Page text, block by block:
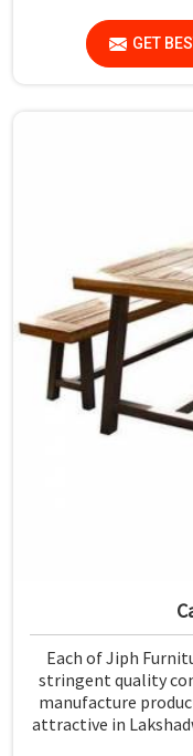
GET
Each of Jiph
stringent quality
manufacture
attractive in